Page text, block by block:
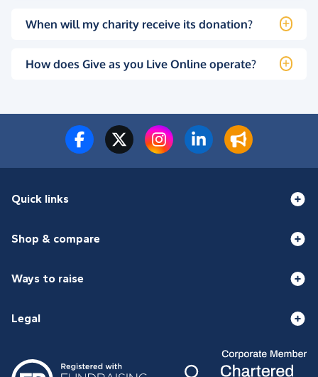
When will my charity receive its donation?
How does Give as you Live Online operate?
Quick links
Shop & compare
Ways to raise
Legal